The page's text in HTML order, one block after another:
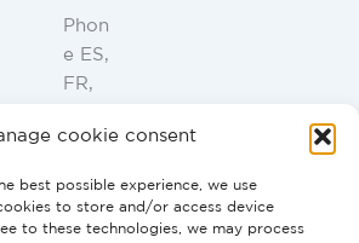
cookie consent
best possible experience, we use
to store and/or access device
to these technologies, we may process
Phon
e ES,
FR,
PT:
946